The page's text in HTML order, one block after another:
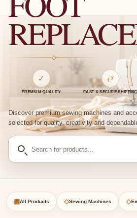
✓
PREMIUM QUALITY
⇄
FAST & SECURE SHIPPING
Discover premium sewing machines and
selected for quality, creativity and
Search
products
▦All Products ◇Sewing Machines ◇